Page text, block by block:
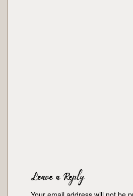
Leave a Reply